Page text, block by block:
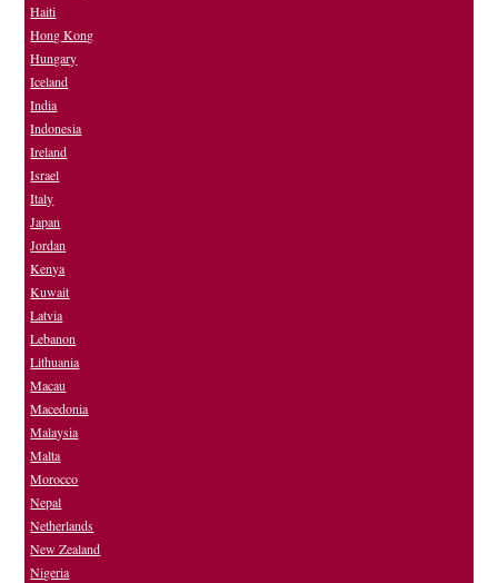
Haiti
Hong Kong
Hungary
Iceland
India
Indonesia
Ireland
Israel
Italy
Japan
Jordan
Kenya
Kuwait
Latvia
Lebanon
Lithuania
Macau
Macedonia
Malaysia
Malta
Morocco
Nepal
Netherlands
New Zealand
Nigeria